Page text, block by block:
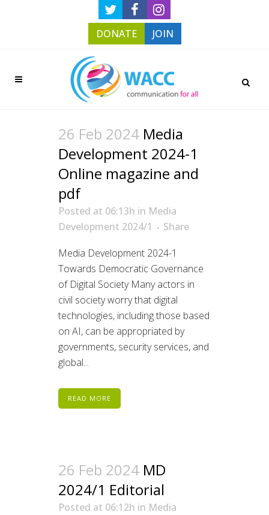
DONATE JOIN
26 Feb 2024 Media
Development 2024-1
Online magazine and
pdf
Posted at 06:13h in Media
Development 2024/1
Share
Media Development 2024-1
Towards Democratic Governance
of Digital Society Many actors in
civil society worry that digital
technologies, including those based
on AI, can be appropriated by
governments, security services, and
global...
READ MORE
26 Feb 2024 MD
2024/1 Editorial
Posted at 06:12h in Media